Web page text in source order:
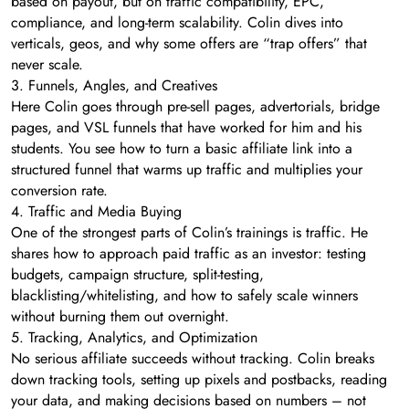
compliance, and long-term scalability. Colin dives into
verticals, geos, and why some offers are “trap offers” that
never scale.
3. Funnels, Angles, and Creatives
Here Colin goes through pre-sell pages, advertorials, bridge
pages, and VSL funnels that have worked for him and his
students. You see how to turn a basic affiliate link into a
structured funnel that warms up traffic and multiplies your
conversion rate.
4. Traffic and Media Buying
One of the strongest parts of Colin’s trainings is traffic. He
shares how to approach paid traffic as an investor: testing
budgets, campaign structure, split-testing,
blacklisting/whitelisting, and how to safely scale winners
without burning them out overnight.
5. Tracking, Analytics, and Optimization
No serious affiliate succeeds without tracking. Colin breaks
down tracking tools, setting up pixels and postbacks, reading
your data, and making decisions based on numbers – not